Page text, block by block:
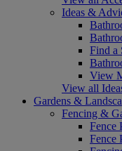
Ideas &
Find a
View
View all
Gardens &
Fencing &
Fence
Fence